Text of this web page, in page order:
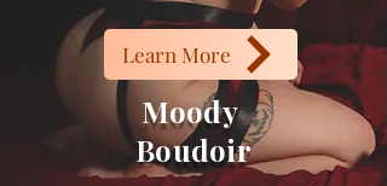
Learn More
Moody
Boudoir